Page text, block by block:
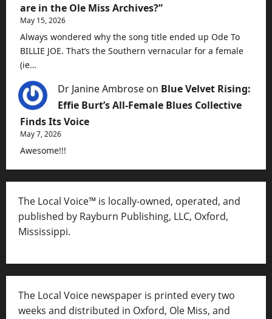
are in the Ole Miss Archives?”
May 15, 2026
Always wondered why the song title ended up Ode To
BILLIE JOE. That’s the Southern vernacular for a female
(ie…
Dr Janine Ambrose on Blue Velvet Rising:
Effie Burt’s All-Female Blues Collective
Finds Its Voice
May 7, 2026
Awesome!!!
The Local Voice™ is locally-owned, operated, and
published by Rayburn Publishing, LLC, Oxford,
Mississippi.
The Local Voice newspaper is printed every two
weeks and distributed in Oxford, Ole Miss, and